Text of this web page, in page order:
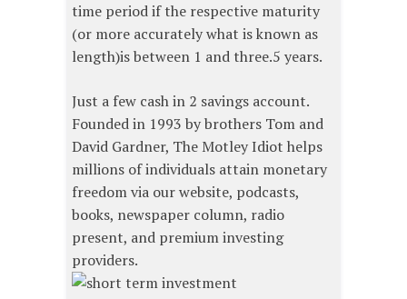
time period if the respective maturity
(or more accurately what is known as
length)is between 1 and three.5 years.
Just a few cash in 2 savings account.
Founded in 1993 by brothers Tom and
David Gardner, The Motley Idiot helps
millions of individuals attain monetary
freedom via our website, podcasts,
books, newspaper column, radio
present, and premium investing
providers.